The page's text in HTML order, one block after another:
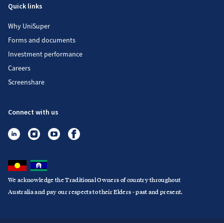
Quick links
Why UniSuper
Forms and documents
Investment performance
Careers
Screenshare
Connect with us
We acknowledge the Traditional Owners of country throughout
Australia and pay our respects to their Elders - past and present.